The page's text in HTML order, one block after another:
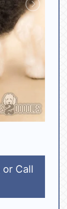
or Call